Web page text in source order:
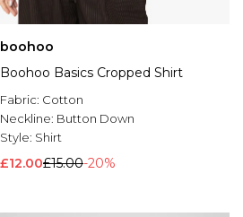
boohoo
Boohoo Basics Cropped Shirt
Fabric: Cotton
Neckline: Button Down
Style: Shirt
£12.00£15.00-20%